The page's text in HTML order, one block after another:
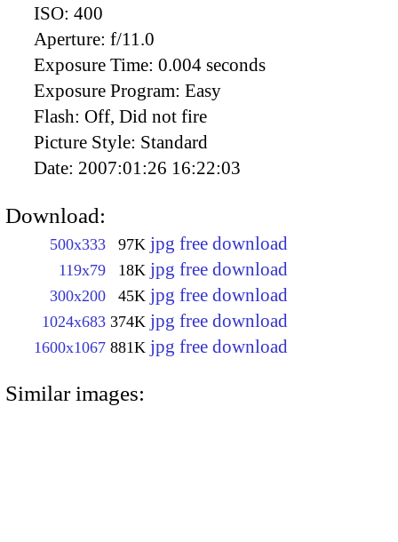
ISO: 400
Aperture: f/11.0
Exposure Time: 0.004 seconds
Exposure Program: Easy
Flash: Off, Did not fire
Picture Style: Standard
Date: 2007:01:26 16:22:03
Download:
500x333 97K jpg free download
119x79 18K jpg free download
300x200 45K jpg free download
1024x683 374K jpg free download
1600x1067 881K jpg free download
Similar images: